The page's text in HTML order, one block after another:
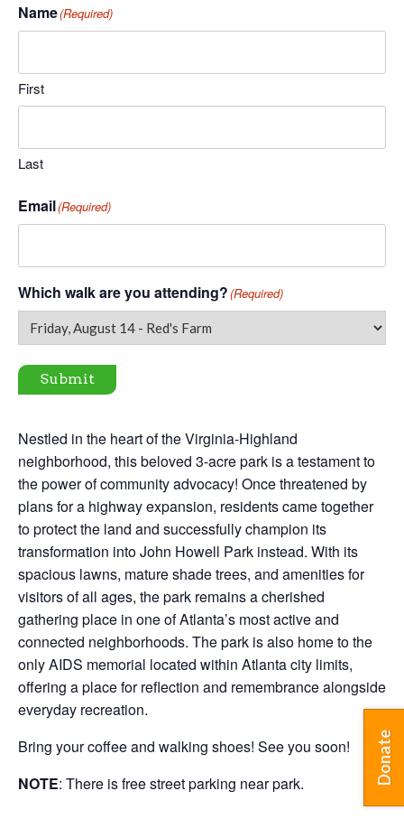
Name(Required)
First
Last
Email(Required)
Which walk are you attending?(Required)
Submit
Nestled in the heart of the Virginia-Highland
neighborhood, this beloved 3-acre park is a testament to
the power of community advocacy! Once threatened by
plans for a highway expansion, residents came together
to protect the land and successfully champion its
transformation into John Howell Park instead. With its
spacious lawns, mature shade trees, and amenities for
visitors of all ages, the park remains a cherished
gathering place in one of Atlanta’s most active and
connected neighborhoods. The park is also home to the
only AIDS memorial located within Atlanta city limits,
offering a place for reflection and remembrance alongside
everyday recreation.
Bring your coffee and walking shoes! See you soon!
NOTE: There is free street parking near park. Donate